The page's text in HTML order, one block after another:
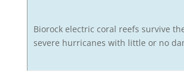
Biorock electric coral reefs survive
severe hurricanes with little or no